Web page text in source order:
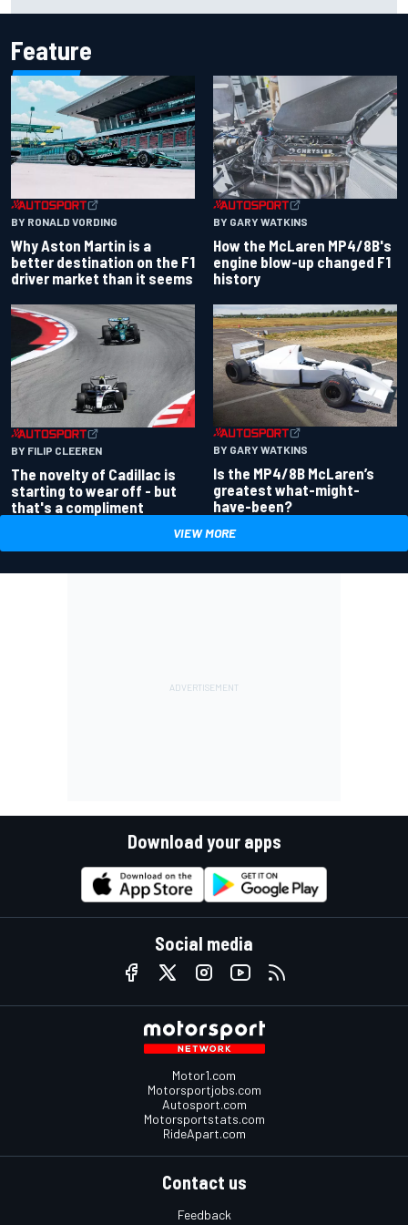
Feature
BY RONALD VORDING
Why Aston Martin is a
better destination on the F1
driver market than it seems
BY GARY WATKINS
How the McLaren MP4/8B's
engine blow-up changed F1
history
BY FILIP CLEEREN
The novelty of Cadillac is
starting to wear off - but
that's a compliment
BY GARY WATKINS
Is the MP4/8B McLaren’s
greatest what-might-
have-been?
VIEW MORE
Download your apps
Social media
Motor1.com
Motorsportjobs.com
Autosport.com
Motorsportstats.com
RideApart.com
Contact us
Feedback